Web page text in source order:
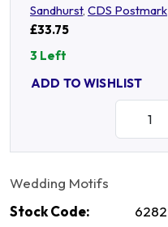
Sandhurst, CDS Postmark
£33.75
3 Left
ADD TO WISHLIST
Wedding Motifs
Stock Code:
6282